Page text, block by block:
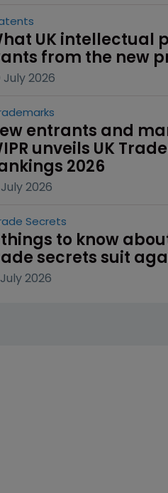
UK intellectual
from the new
July 2026
entrants and
unveils UK
2026
July 2026
Secrets
to know
secrets suit
July 2026